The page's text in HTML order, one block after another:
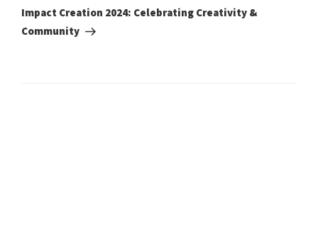
suivant
Impact Creation 2024: Celebrating Creativity &
Community